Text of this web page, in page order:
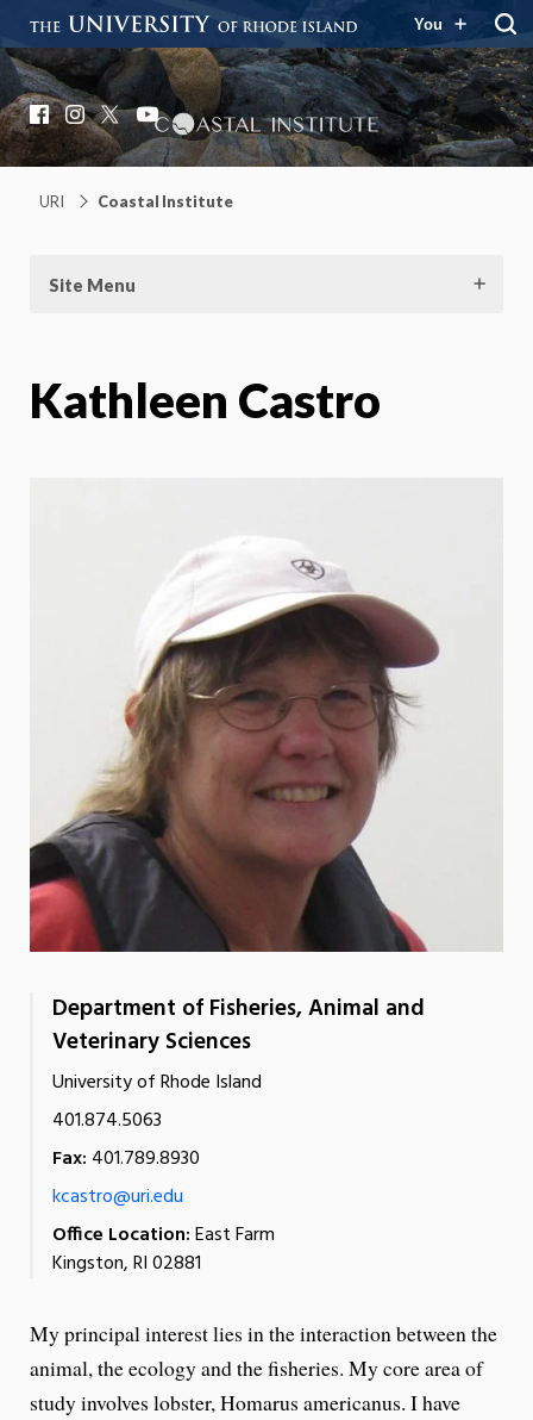
You
Coastal Institute
Knowledge – Solutions – Resilience
Facebook
Instagram
X YouTube
URI Coastal Institute
Site Menu
Kathleen Castro
Department of Fisheries, Animal and
Veterinary Sciences
University of Rhode Island
401.874.5063
Fax: 401.789.8930
kcastro@uri.edu
Office Location:East Farm
Kingston, RI 02881
My principal interest lies in the interaction between the
animal, the ecology and the fisheries. My core area of
study involves lobster, Homarus americanus. I have